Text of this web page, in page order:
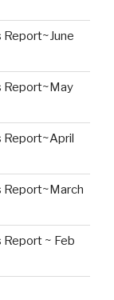
Report~May
Report~April
~ Feb